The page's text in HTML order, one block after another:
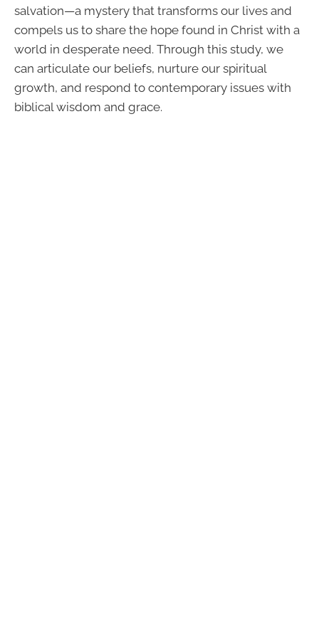
salvation—a mystery that transforms our lives and
compels us to share the hope found in Christ with a
world in desperate need. Through this study, we
can articulate our beliefs, nurture our spiritual
growth, and respond to contemporary issues with
biblical wisdom and grace.